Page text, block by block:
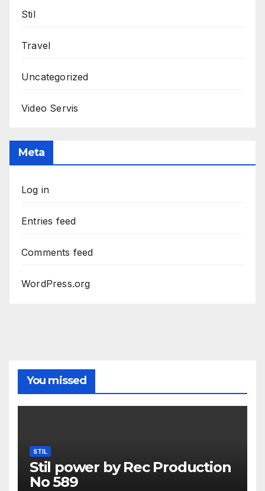
Stil
Travel
Uncategorized
Video Servis
Meta
Log in
Entries feed
Comments feed
WordPress.org
You missed
STIL
Stil power by Rec Production
No 589